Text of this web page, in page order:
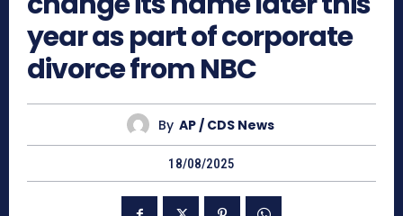
year as part of corporate
divorce from NBC
By AP / CDS News
18/08/2025